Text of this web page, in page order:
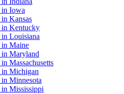
in Iowa
in Kansas
in Kentucky
in Louisiana
in Maine
in Maryland
in Massachusetts
in Michigan
in Minnesota
in Mississippi